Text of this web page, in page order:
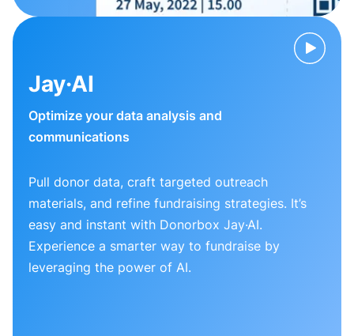
Jay·AI
Optimize your data analysis and
communications
Pull donor data, craft targeted outreach
materials, and refine fundraising strategies. It’s
easy and instant with Donorbox Jay·AI.
Experience a smarter way to fundraise by
leveraging the power of AI.